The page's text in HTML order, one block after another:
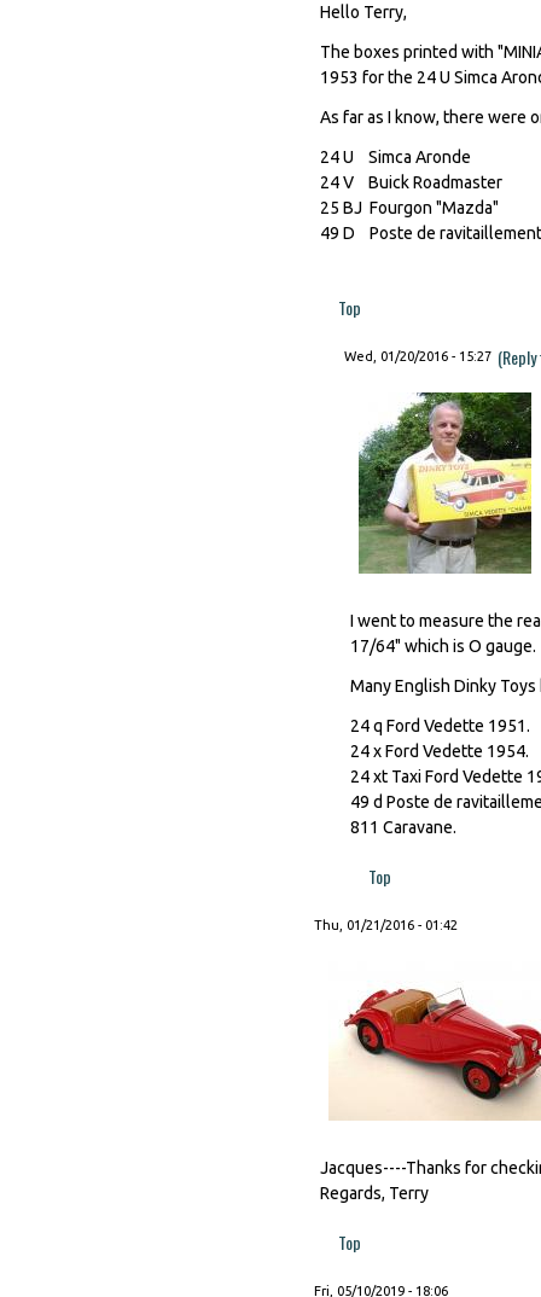
Hello Terry,
The boxes printed with
1953 for the 24 U Simca
As far as I know, there were
24 U Simca
24 V Buick
25 BJ Fourgon
49 D Poste de
Top
Wed, 01/20/2016 - 15:27
I went to measure the
17/64" which is O gauge.
Many English Dinky
24 q Ford Vedette 1951.
24 x Ford Vedette 1954.
24 xt Taxi Ford Vedette
49 d Poste de
811 Caravane.
Top
Thu, 01/21/2016 - 01:42
Jacques----Thanks for
Regards, Terry
Top
Fri, 05/10/2019 - 18:06